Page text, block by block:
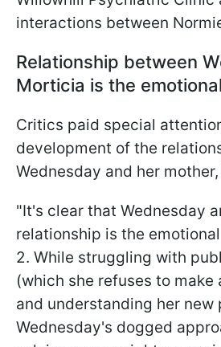
interactions between
Relationship between
Morticia is the
Critics paid special
development of the
Wednesday and her
"It's clear that Wednesday
relationship is the
2. While struggling with
(which she refuses to make
and understanding her new
Wednesday's dogged